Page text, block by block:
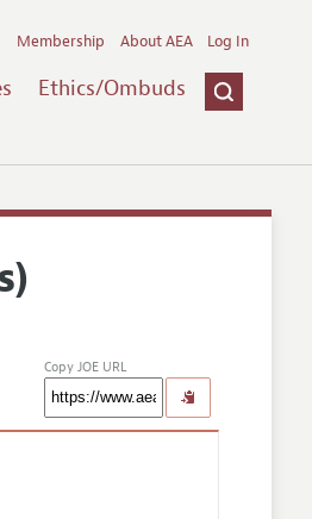
Ethics/Ombuds
Membership About AEA Log In
Copy JOE URL